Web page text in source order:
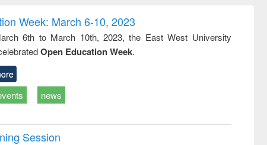
and report writing
: a practical
approach to
business &
treatment and
reuse
Week: March 6-10, 2023
6th to March 10th, 2023, the East West University
Open Education Week.
news
Session